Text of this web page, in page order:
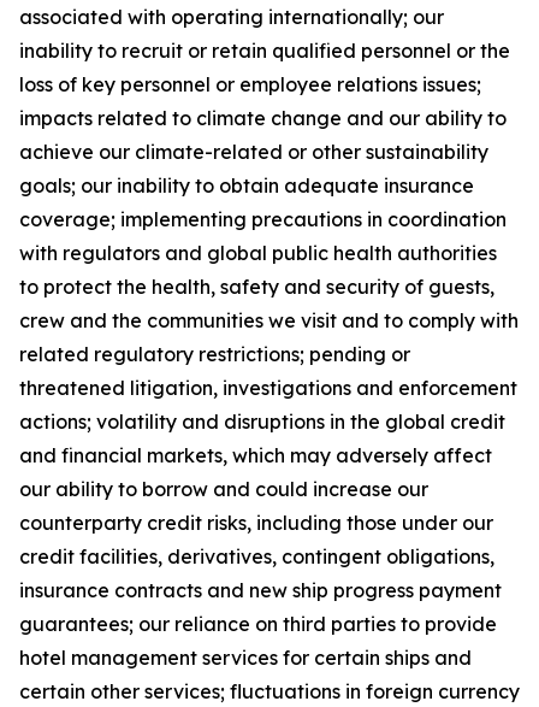
associated with operating internationally; our
inability to recruit or retain qualified personnel or the
loss of key personnel or employee relations issues;
impacts related to climate change and our ability to
achieve our climate-related or other sustainability
goals; our inability to obtain adequate insurance
coverage; implementing precautions in coordination
with regulators and global public health authorities
to protect the health, safety and security of guests,
crew and the communities we visit and to comply with
related regulatory restrictions; pending or
threatened litigation, investigations and enforcement
actions; volatility and disruptions in the global credit
and financial markets, which may adversely affect
our ability to borrow and could increase our
counterparty credit risks, including those under our
credit facilities, derivatives, contingent obligations,
insurance contracts and new ship progress payment
guarantees; our reliance on third parties to provide
hotel management services for certain ships and
certain other services; fluctuations in foreign currency